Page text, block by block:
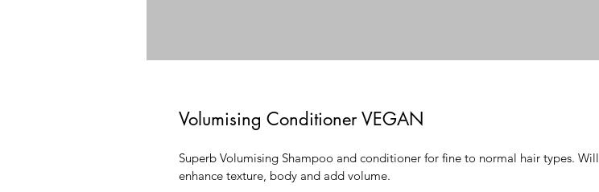
Volumising Conditioner VEGAN
Superb Volumising Shampoo and conditioner for fine to normal hair types. Will
enhance texture, body and add volume.